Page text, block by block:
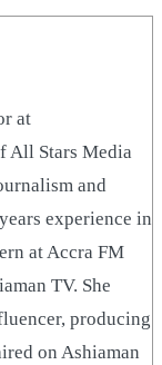
at
All Stars Media
and
experience in
at Accra FM
TV. She
producing
on Ashiaman